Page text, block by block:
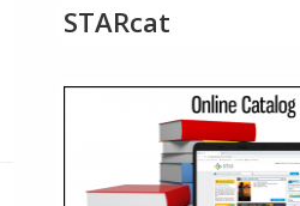
STARcat